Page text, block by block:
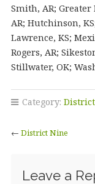
Smith, AR; Greater
AR; Hutchinson,
Lawrence, KS;
Rogers, AR;
Stillwater, OK;
Category: District
← District Nine
Leave a